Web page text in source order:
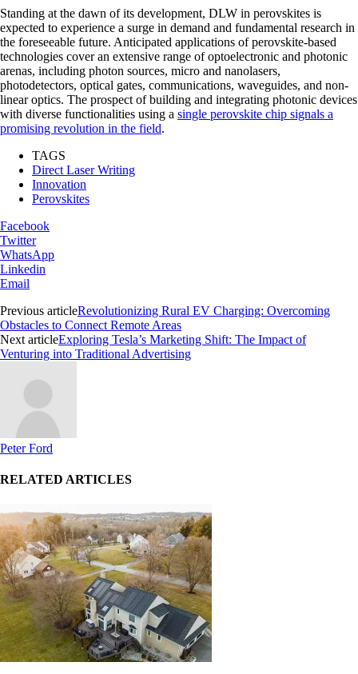
Standing at the dawn of its development, DLW in perovskites is
expected to experience a surge in demand and fundamental research in
the foreseeable future. Anticipated applications of perovskite-based
technologies cover an extensive range of optoelectronic and photonic
arenas, including photon sources, micro and nanolasers,
photodetectors, optical gates, communications, waveguides, and non-
linear optics. The prospect of building and integrating photonic devices
with diverse functionalities using a single perovskite chip signals a
promising revolution in the field.
TAGS
Direct Laser Writing
Innovation
Perovskites
Facebook
Twitter
WhatsApp
Linkedin
Email
Previous articleRevolutionizing Rural EV Charging: Overcoming
Obstacles to Connect Remote Areas
Next articleExploring Tesla’s Marketing Shift: The Impact of
Venturing into Traditional Advertising
Peter Ford
RELATED ARTICLES